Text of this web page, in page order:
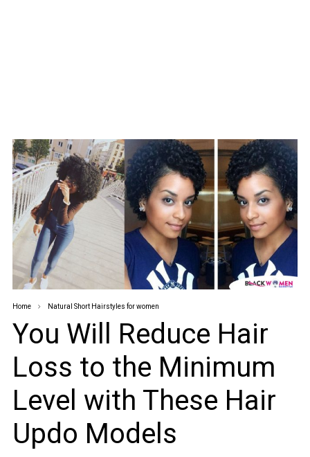
Home Natural Short Hairstyles for women
You Will Reduce Hair
Loss to the Minimum
Level with These Hair
Updo Models